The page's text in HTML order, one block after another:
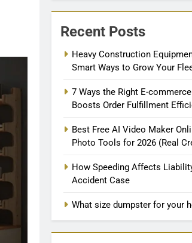
Recent Posts
Heavy Construction
Smart Ways to Grow Your
7 Ways the Right E-
Boosts Order Fulfillment
Best Free AI Video Maker
Photo Tools for 2026 (Real
How Speeding Affects
Accident Case
What size dumpster for your